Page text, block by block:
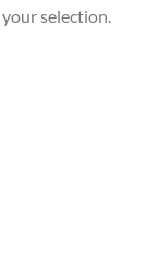
selection.